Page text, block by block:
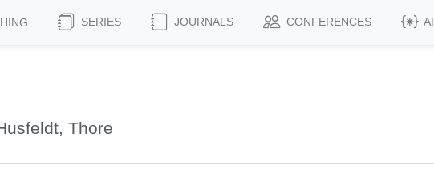
SERIES JOURNALS CONFERENCES
Thore